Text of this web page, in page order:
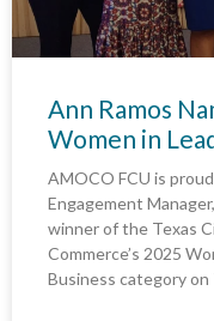
Ann Ramos
Women in
AMOCO FCU is
Engagement
winner of the Texas
Commerce’s 2025
Business category